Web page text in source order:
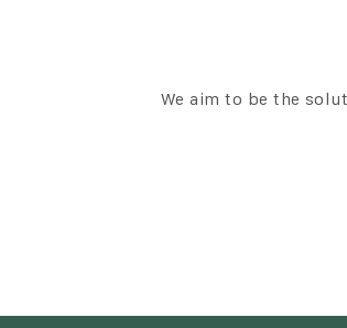
We aim to be the